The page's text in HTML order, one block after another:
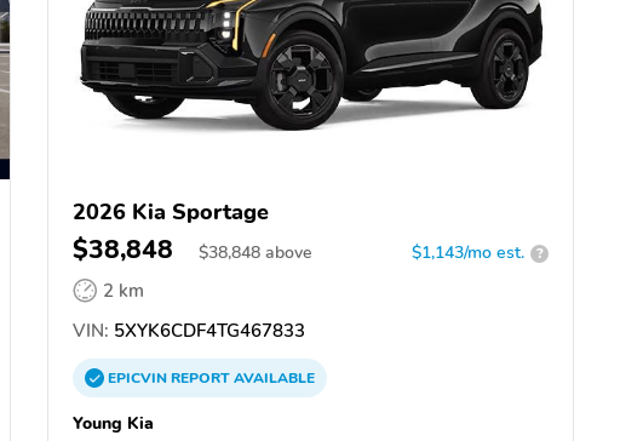
2026 Kia Sportage
$38,848 $38,848 above $1,143/mo est. ?
2 km
VIN: 5XYK6CDF4TG467833
EPICVINREPORTAVAILABLE
Young Kia